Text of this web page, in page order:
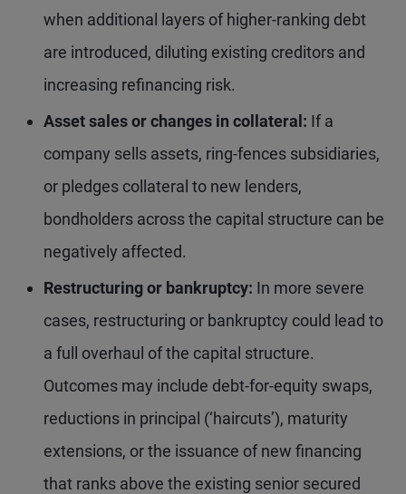
when additional layers of higher-ranking debt
are introduced, diluting existing creditors and
increasing refinancing risk.
Asset sales or changes in collateral: If a
company sells assets, ring-fences subsidiaries,
or pledges collateral to new lenders,
bondholders across the capital structure can be
negatively affected.
Restructuring or bankruptcy: In more severe
cases, restructuring or bankruptcy could lead to
a full overhaul of the capital structure.
Outcomes may include debt-for-equity swaps,
reductions in principal (‘haircuts’), maturity
extensions, or the issuance of new financing
that ranks above the existing senior secured